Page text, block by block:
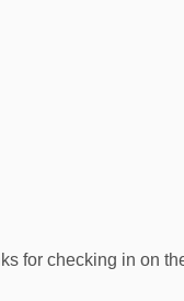
for checking in on